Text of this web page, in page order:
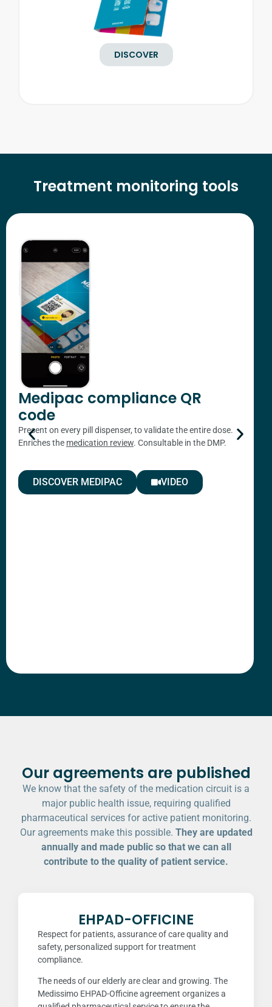
DISCOVER
Treatment monitoring tools
Medipac compliance QR
code
Present on every pill dispenser, to validate the entire dose.
Enriches the medication review. Consultable in the DMP.
DISCOVER MEDIPAC VIDEO
Our agreements are published
We know that the safety of the medication circuit is a
major public health issue, requiring qualified
pharmaceutical services for active patient monitoring.
Our agreements make this possible. They are updated
annually and made public so that we can all
contribute to the quality of patient service.
EHPAD-OFFICINE
Respect for patients, assurance of care quality and
safety, personalized support for treatment
compliance.
The needs of our elderly are clear and growing. The
Medissimo EHPAD-Officine agreement organizes a